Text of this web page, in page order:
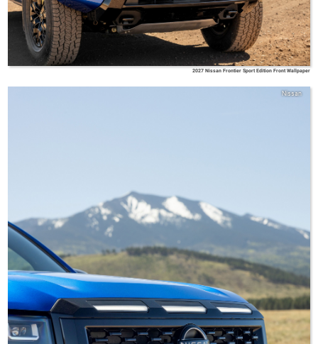
2027 Nissan Frontier Sport Edition Front Wallpaper
Nissan